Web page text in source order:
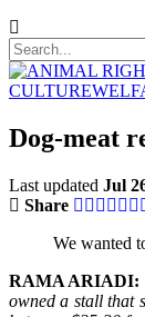
CULTURE
Dog-meat
Last updated Jul
Share
We wanted
RAMA ARIADI:
owned a stall that